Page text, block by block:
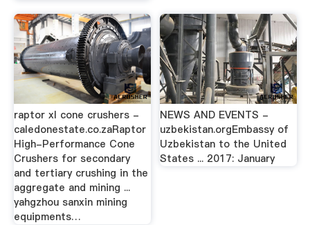
raptor xl cone crushers -
caledonestate.co.zaRaptor
High-Performance Cone
Crushers for secondary
and tertiary crushing in the
aggregate and mining ...
yahgzhou sanxin mining
equipments…
NEWS AND EVENTS -
uzbekistan.orgEmbassy of
Uzbekistan to the United
States ... 2017: January